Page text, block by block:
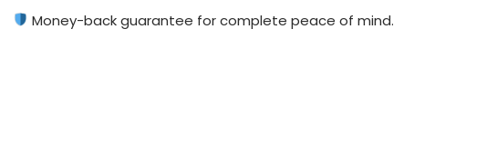
Money-back guarantee for complete peace of mind.